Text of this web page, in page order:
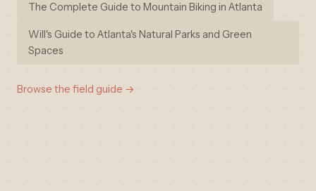
The Complete Guide to Mountain Biking in Atlanta
Will's Guide to Atlanta's Natural Parks and Green
Spaces
Browse the field guide →